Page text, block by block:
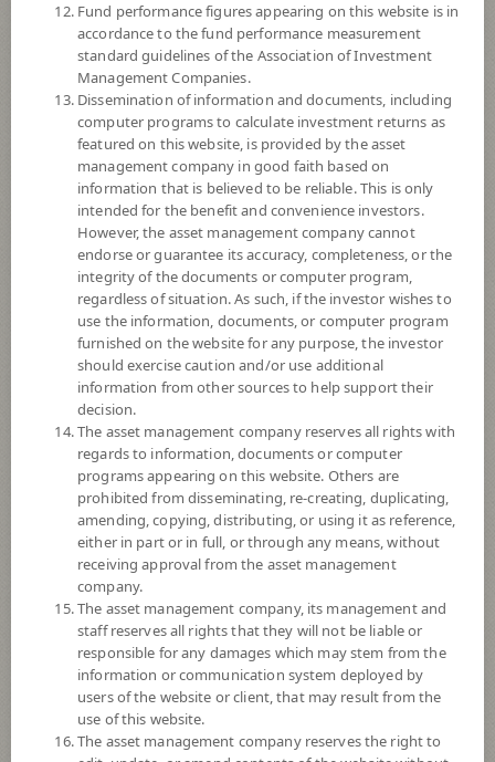
Policy
The Fund invests in investment units of at least 2 foreign mutual funds
which mainly invest in securities/instruments related to autonomous and
robotics technologies, averaging in a fiscal year at least 80% of the NAV.
The Fund may invest in investment units of mutual funds or property
funds (Type 1) or REITs or infra funds under management of SCBAM
not exceeding 20% of NAV.
The Fund may consider investing in derivatives for purposes of
enhancing the efficiency of portfolio management and/or hedging
exchange rate risk which depends on fund manager’s discretion.
*Remark: Investor should study tax benefit as stated in the Investment
Manual for Super Savings Fund*
Fund Type Super Savings Fund
Registered Fund Capital 3,000 Million
Fund Registration Date 20 Aug 2021
Maturity Date N/A
Offer
11.5976
Fund performance figures appearing on this website is in
accordance to the fund performance measurement
standard guidelines of the Association of Investment
Management Companies.
Dissemination of information and documents, including
computer programs to calculate investment returns as
featured on this website, is provided by the asset
management company in good faith based on
information that is believed to be reliable. This is only
intended for the benefit and convenience investors.
However, the asset management company cannot
endorse or guarantee its accuracy, completeness, or the
integrity of the documents or computer program,
regardless of situation. As such, if the investor wishes to
use the information, documents, or computer program
furnished on the website for any purpose, the investor
should exercise caution and/or use additional
information from other sources to help support their
decision.
The asset management company reserves all rights with
regards to information, documents or computer
programs appearing on this website. Others are
prohibited from disseminating, re-creating, duplicating,
amending, copying, distributing, or using it as reference,
either in part or in full, or through any means, without
receiving approval from the asset management
company.
The asset management company, its management and
staff reserves all rights that they will not be liable or
responsible for any damages which may stem from the
information or communication system deployed by
users of the website or client, that may result from the
use of this website.
The asset management company reserves the right to